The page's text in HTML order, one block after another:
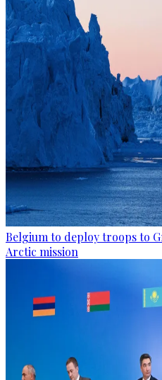
Belgium to deploy troops to
Arctic mission